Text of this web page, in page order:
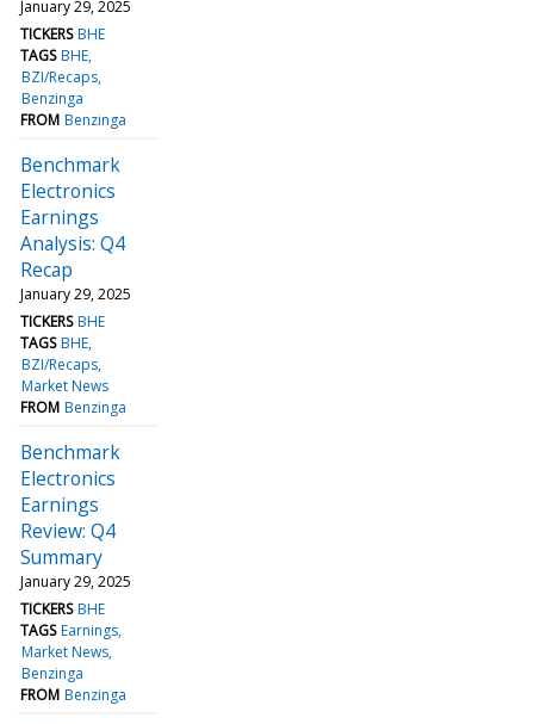
January 29, 2025
TICKERS BHE
TAGS BHE
BZI/Recaps
Benzinga
FROM Benzinga
Benchmark
Electronics
Earnings
Analysis: Q4
Recap
January 29, 2025
TICKERS BHE
TAGS BHE
BZI/Recaps
Market News
FROM Benzinga
Benchmark
Electronics
Earnings
Review: Q4
Summary
January 29, 2025
TICKERS BHE
TAGS Earnings
Market News
Benzinga
FROM Benzinga